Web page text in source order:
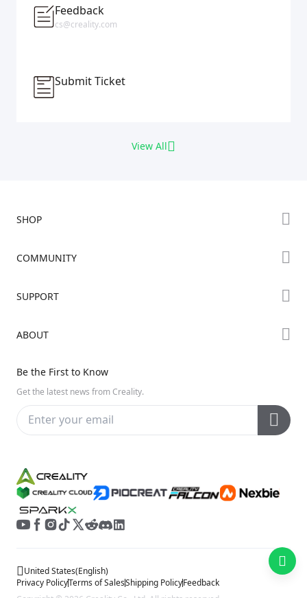
Feedback
cs@creality.com
Submit Ticket
View All
SHOP
Where to Buy
Ender Series
COMMUNITY
Discord
SUPPORT
Video Guides
Warranty & Repairs
Creality Wiki
ABOUT
Contact Us
Distributors
Investor Relations
Be the First to Know
Get the latest news from Creality.
Privacy PolicyTerms of SalesShipping PolicyFeedback
United States(English)